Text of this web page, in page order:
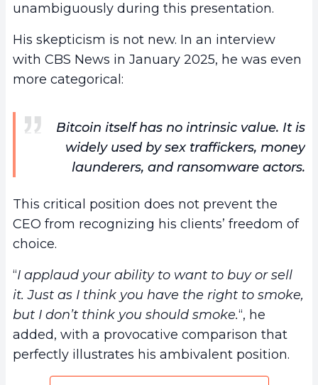
unambiguously during this presentation.
His skepticism is not new. In an interview
with CBS News in January 2025, he was even
more categorical:
Bitcoin itself has no intrinsic value. It is
widely used by sex traffickers, money
launderers, and ransomware actors.
This critical position does not prevent the
CEO from recognizing his clients’ freedom of
choice.
“I applaud your ability to want to buy or sell
it. Just as I think you have the right to smoke,
but I don’t think you should smoke.“, he
added, with a provocative comparison that
perfectly illustrates his ambivalent position.